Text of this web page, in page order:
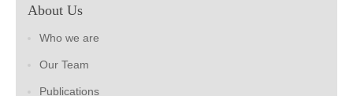
About Us
Who we are
Our Team
Publications